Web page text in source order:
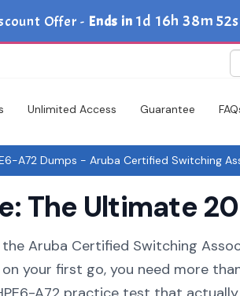
Offer - Ends in 1d 16h 38m 52s
Unlimited Access Guarantee
A72 Dumps - Aruba Certified Switching
The Ultimate
Aruba Certified Switching
on your first go, you need more